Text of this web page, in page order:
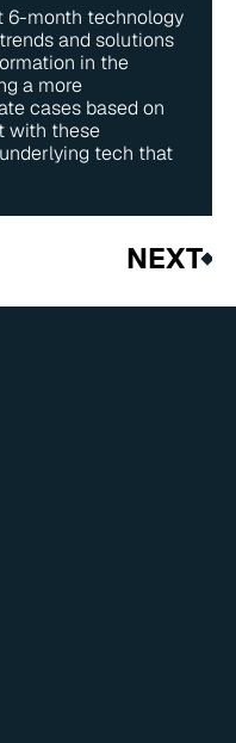
6-month technology
and solutions
in the
a more
cases based on
with these
tech that
NEXT